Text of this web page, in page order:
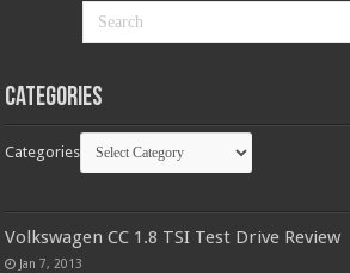
Categories
Categories
Volkswagen CC 1.8 TSI Test Drive Review
Jan 7, 2013